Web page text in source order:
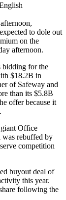
to dole out
on the
afternoon.
bidding for the
$18.2B in
of Safeway and
than its $5.8B
offerbecause it
Office
was rebuffed by
competition
buyout deal of
this year.
following the